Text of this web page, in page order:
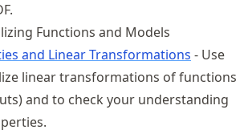
Functions and Models
and Linear Transformations - Use
linear transformations of functions
and to check your understanding